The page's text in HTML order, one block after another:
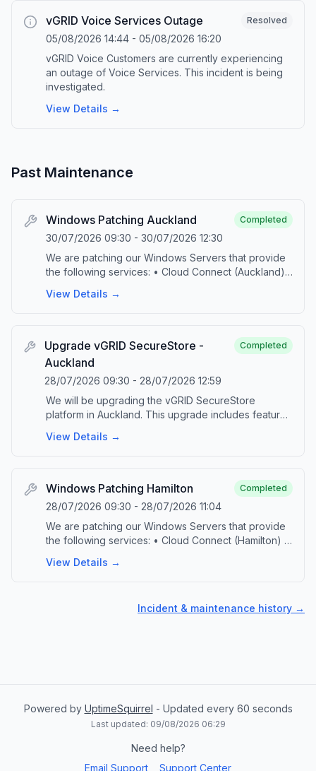
vGRID Voice Services Outage
05/08/2026 14:44 - 05/08/2026 16:20
Resolved
vGRID Voice Customers are currently experiencing
an outage of Voice Services. This incident is being
investigated.
View Details →
Past Maintenance
Windows Patching Auckland
30/07/2026 09:30 - 30/07/2026 12:30
Completed
We are patching our Windows Servers that provide
the following services: • Cloud Connect (Auckland)
(Auckland and Hamilton) • vGRID FTP This
security. During the maintenance, the specified
platforms will be taken offline. Upon successful
completion of the patching, the platforms will be
brought back online and jobs will automatically
resume. Please contact our service desk by emailing
‘support@vgrid.nz’ or phoning 0800 425 383 should
activity.
View Details →
Upgrade vGRID SecureStore -
Auckland
28/07/2026 09:30 - 28/07/2026 12:59
Completed
We will be upgrading the vGRID SecureStore
platform in Auckland. This upgrade includes features
maintaining a supported and reliable platform. This is
process. Please contact our service desk by
emailing ‘support@vgrid.nz’ or phoning 0800 425
383 should you have any questions or concerns
related to this activity.
View Details →
Windows Patching Hamilton
28/07/2026 09:30 - 28/07/2026 11:04
Completed
We are patching our Windows Servers that provide
the following services: • Cloud Connect (Hamilton) •
scheduled maintenance is part of our ongoing
platforms will be taken offline. Upon successful
View Details →
Incident & maintenance history →
Powered by UptimeSquirrel - Updated every 60 seconds
Last updated: 09/08/2026 06:29
Need help?
Email Support
Support Center